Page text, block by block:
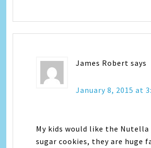
James Robert says
January 8, 2015 at
My kids would like the
sugar cookies, they are huge